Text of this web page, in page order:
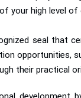
your high level
seal that
opportunities,
their practical